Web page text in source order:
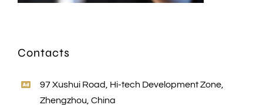
Contacts
97 Xushui Road, Hi-tech Development Zone,
Zhengzhou, China